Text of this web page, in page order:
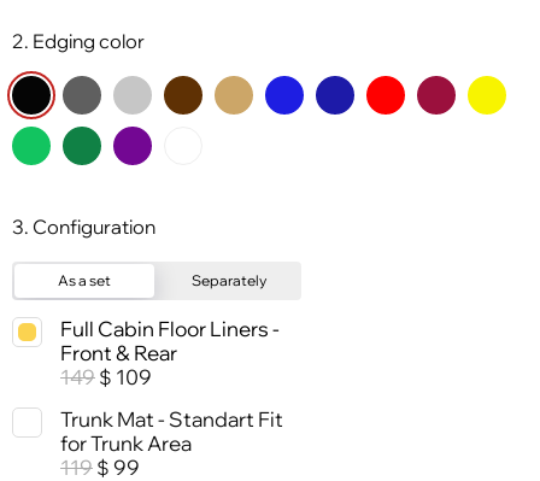
2. Edging color
3. Configuration
As a set Separately
Full Cabin Floor Liners -
Front & Rear
149 $ 109
Trunk Mat - Standart Fit
for Trunk Area
119 $ 99